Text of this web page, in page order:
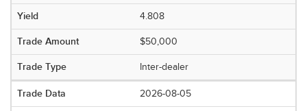
4.808
$50,000
Inter-dealer
2026-08-05